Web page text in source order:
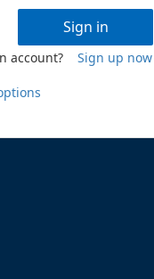
Sign in
account? Sign up now